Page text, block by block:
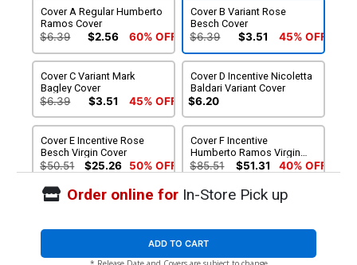
Cover A Regular Humberto
Ramos Cover
$6.39 $2.56 60% OFF
Cover B Variant Rose
Besch Cover
$6.39 $3.51 45% OFF
Cover C Variant Mark
Bagley Cover
$6.39 $3.51 45% OFF
Cover D Incentive Nicoletta
Baldari Variant Cover
$6.20
Cover E Incentive Rose
Besch Virgin Cover
$50.51 $25.26 50% OFF
Cover F Incentive
Humberto Ramos Virgin
Cover
$85.51 $51.31 40% OFF
Order online forIn-Store Pick up
ADD TO CART